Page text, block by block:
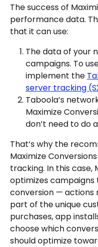
The success of
performance data.
that it can use:
The data of your
campaigns. To
implement the
server tracking
Taboola’s
Maximize
don’t need to do
That’s why the
Maximize
tracking. In this case,
optimizes
conversion — actions
part of the unique
purchases, app
choose which
should optimize